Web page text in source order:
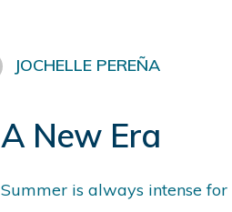
JOCHELLE PEREÑA
A New Era
Summer is always intense